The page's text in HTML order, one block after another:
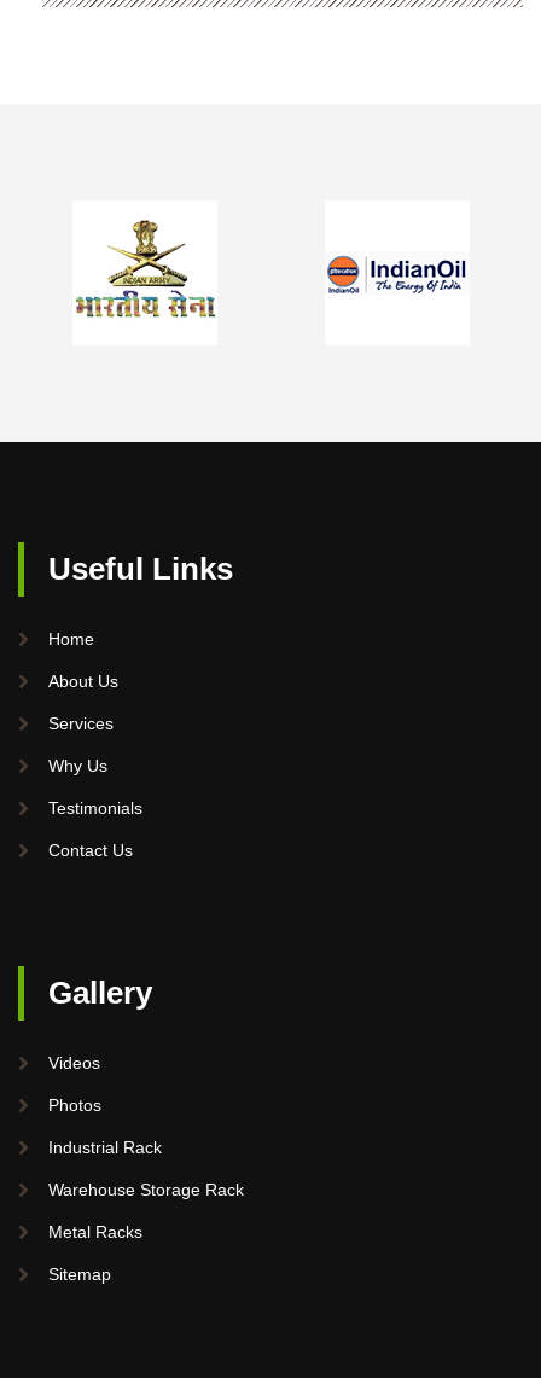
Useful Links
Home
About Us
Services
Why Us
Testimonials
Contact Us
Gallery
Videos
Photos
Industrial Rack
Warehouse Storage Rack
Metal Racks
Sitemap